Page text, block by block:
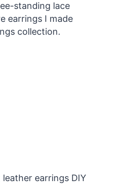
standing lace
earrings I made
collection.